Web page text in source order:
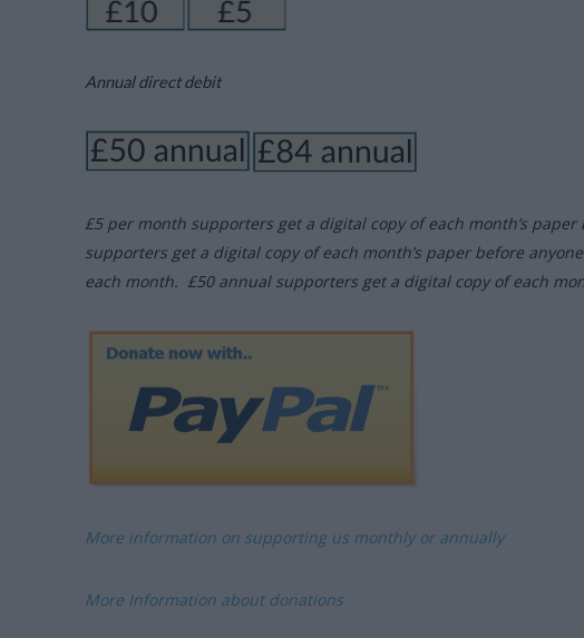
Annual direct debit
£5 per month supporters get a digital copy of each month’s
supporters get a digital copy of each month’s paper before
each month. £50 annual supporters get a digital copy of each
More information on supporting us monthly or annually
More Information about donations